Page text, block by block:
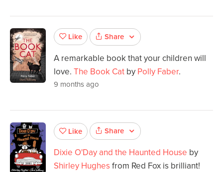
Like Share
A remarkable book that your children will
love. The Book Cat by Polly Faber.
9 months ago
Like Share
Dixie O'Day and the Haunted House by
Shirley Hughes from Red Fox is brilliant!